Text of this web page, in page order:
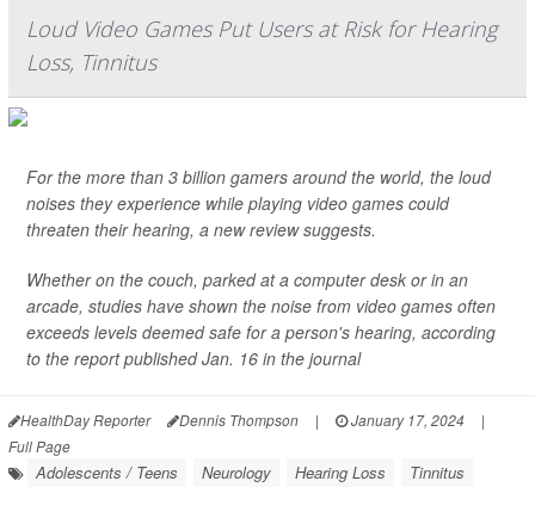
Loud Video Games Put Users at Risk for Hearing
Loss, Tinnitus
For the more than 3 billion gamers around the world, the loud
noises they experience while playing video games could
threaten their hearing, a new review suggests.
Whether on the couch, parked at a computer desk or in an
arcade, studies have shown the noise from video games often
exceeds levels deemed safe for a person's hearing, according
to the report published Jan. 16 in the journal
HealthDay Reporter Dennis Thompson | January 17, 2024
|
Full Page
Adolescents / Teens Neurology Hearing Loss Tinnitus